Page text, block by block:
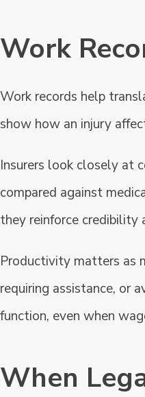
Work
Work records help
show how an injury
Insurers look closely at
compared against
they reinforce credibility
Productivity matters as
requiring assistance, or
function, even when
When